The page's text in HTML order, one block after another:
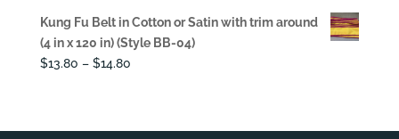
was:
$108.00.
is:
$68.00.
Kung Fu Belt in Cotton or Satin with trim around
(4 in x 120 in) (Style BB-04)
$13.80 – $14.80Price